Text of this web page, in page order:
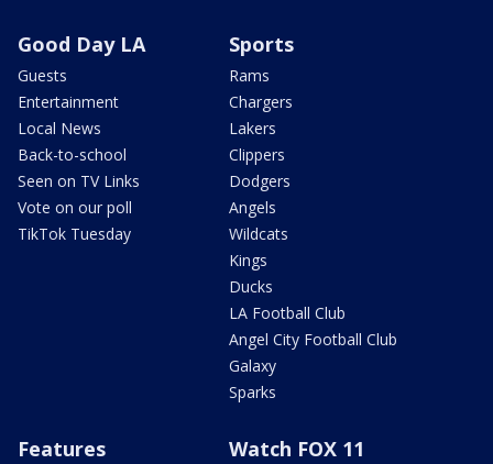
Good Day LA
Guests
Entertainment
Local News
Back-to-school
Seen on TV Links
Vote on our poll
TikTok Tuesday
Sports
Rams
Chargers
Lakers
Clippers
Dodgers
Angels
Wildcats
Kings
Ducks
LA Football Club
Angel City Football Club
Galaxy
Sparks
Features Watch FOX 11